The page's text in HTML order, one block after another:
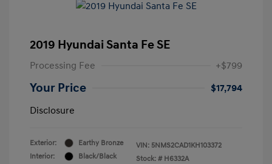
2019 Hyundai Santa Fe SE
Processing Fee +$799
Your Price
$17,794
Disclosure
Exterior:
Earthy Bronze
Interior:
Black/Black
VIN: 5NMS2CAD1KH103372
Stock: # H6332A